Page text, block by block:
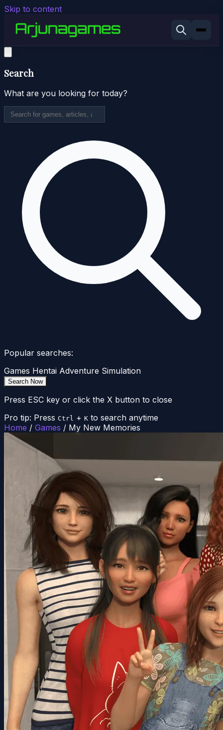
Skip to content
Search
What are you looking for today?
Popular searches:
Games Hentai Adventure Simulation
Search Now
Press ESC key or click the X button to close
Pro tip: Press Ctrl + K to search anytime
Home / Games / My New Memories